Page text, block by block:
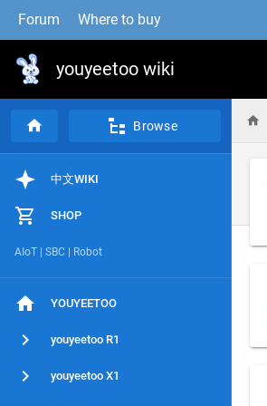
Forum Where to buy
youyeetoo wiki
Browse
中文WIKI
SHOP
AIoT | SBC | Robot
YOUYEETOO
youyeetoo R1
youyeetoo X1